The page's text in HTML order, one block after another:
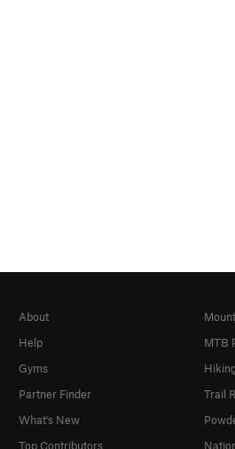
About
Help
Gyms
Partner Finder
What's New
Top Contributors
MTB
Trail